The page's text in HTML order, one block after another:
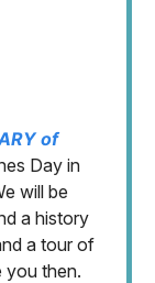
of
Day in
will be
a history
a tour of
you then.